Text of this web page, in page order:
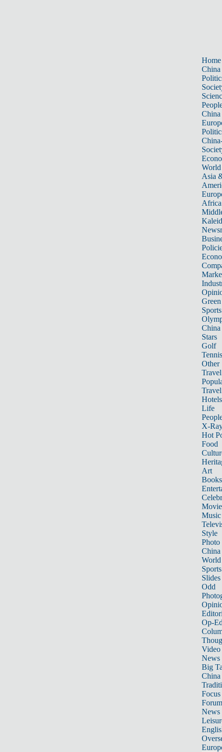
Home
China
China
World
Asia
Africa
Sports
China
Stars
Golf
Tennis
Other
Travel
Hotels
Life
X-
Hot
Food
Art
Books
Music
Style
Photo
China
World
Sports
Slides
Odd
Op-
Video
News
Big
Focus
Forum
News